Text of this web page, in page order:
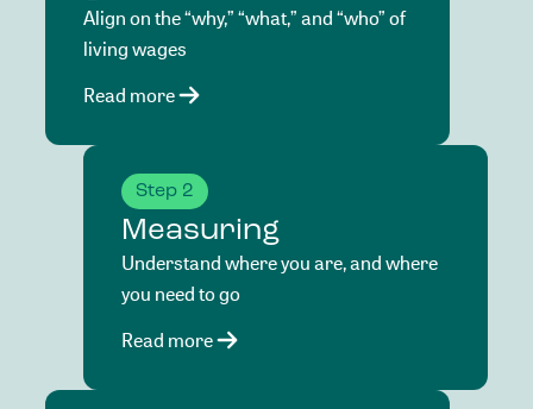
Align on the “why,” “what,” and “who” of
living wages
Read more
Step 2
Measuring
Understand where you are, and where
you need to go
Read more